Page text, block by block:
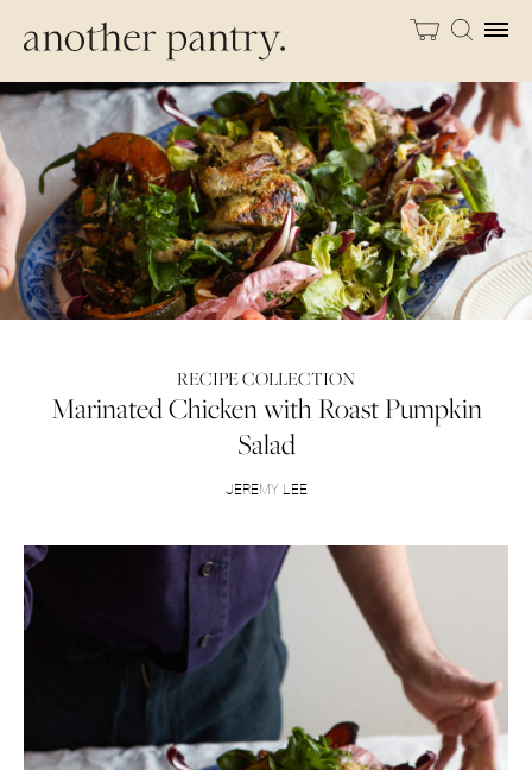
RECIPE COLLECTION
Marinated Chicken with Roast Pumpkin
Salad
JEREMY LEE